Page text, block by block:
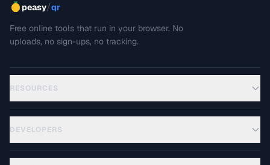
peasy/qr
Free online tools that run in your browser. No
uploads, no sign-ups, no tracking.
RESOURCES
DEVELOPERS